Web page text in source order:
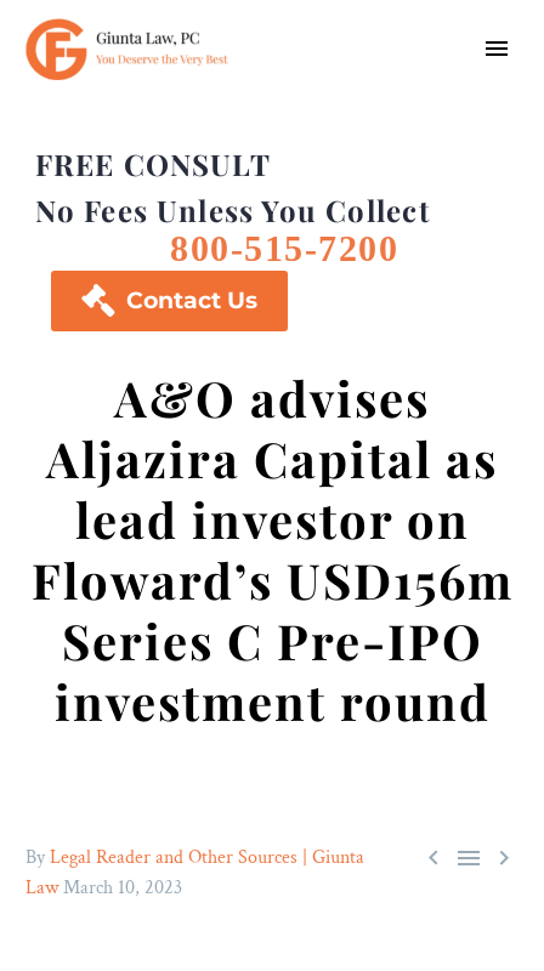
FREE CONSULT
No Fees Unless You Collect
800-515-7200
 Contact Us
A&O advises
Aljazira Capital as
lead investor on
Floward’s USD156m
Series C Pre-IPO
investment round
  
ByLegal Reader and Other Sources | Giunta
LawMarch 10, 2023